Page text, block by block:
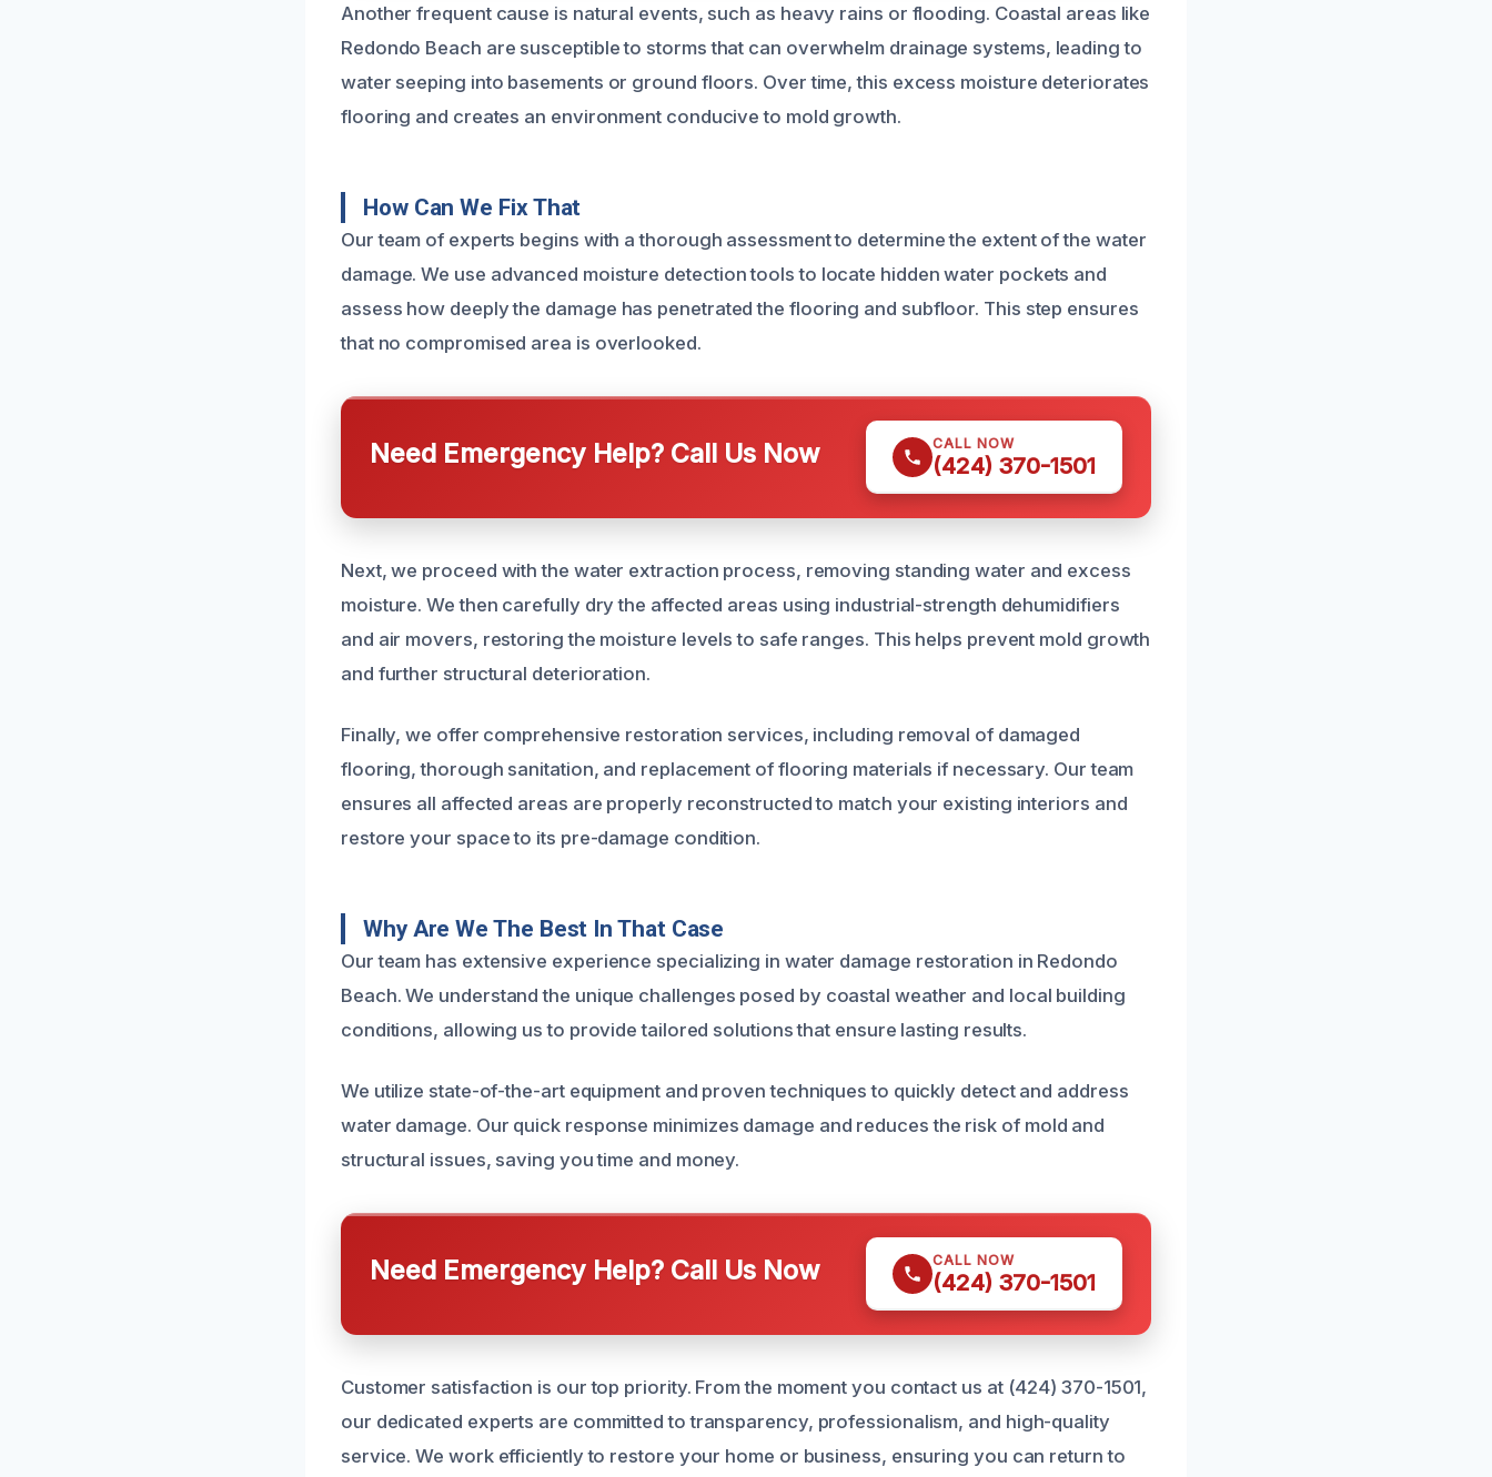
Another frequent cause is natural events, such as heavy rains or flooding. Coastal areas like
Redondo Beach are susceptible to storms that can overwhelm drainage systems, leading to
water seeping into basements or ground floors. Over time, this excess moisture deteriorates
flooring and creates an environment conducive to mold growth.
How Can We Fix That
Our team of experts begins with a thorough assessment to determine the extent of the water
damage. We use advanced moisture detection tools to locate hidden water pockets and
assess how deeply the damage has penetrated the flooring and subfloor. This step ensures
that no compromised area is overlooked.
Need Emergency Help? Call Us Now CALL NOW
(424) 370-1501
Next, we proceed with the water extraction process, removing standing water and excess
moisture. We then carefully dry the affected areas using industrial-strength dehumidifiers
and air movers, restoring the moisture levels to safe ranges. This helps prevent mold growth
and further structural deterioration.
Finally, we offer comprehensive restoration services, including removal of damaged
flooring, thorough sanitation, and replacement of flooring materials if necessary. Our team
ensures all affected areas are properly reconstructed to match your existing interiors and
restore your space to its pre-damage condition.
Why Are We The Best In That Case
Our team has extensive experience specializing in water damage restoration in Redondo
Beach. We understand the unique challenges posed by coastal weather and local building
conditions, allowing us to provide tailored solutions that ensure lasting results.
We utilize state-of-the-art equipment and proven techniques to quickly detect and address
water damage. Our quick response minimizes damage and reduces the risk of mold and
structural issues, saving you time and money.
Need Emergency Help? Call Us Now CALL NOW
(424) 370-1501
Customer satisfaction is our top priority. From the moment you contact us at (424) 370-1501,
our dedicated experts are committed to transparency, professionalism, and high-quality
service. We work efficiently to restore your home or business, ensuring you can return to